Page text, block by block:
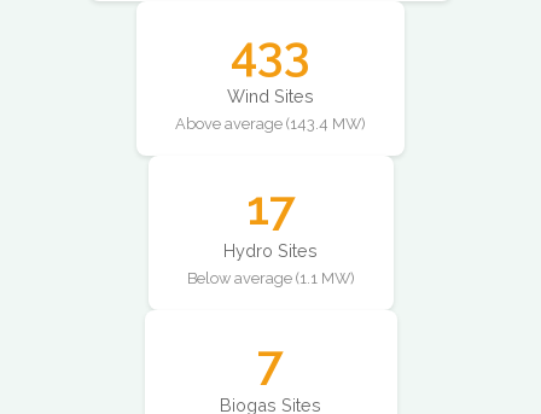
433
Wind Sites
Above average (143.4 MW)
17
Hydro Sites
Below average (1.1 MW)
7
Biogas Sites